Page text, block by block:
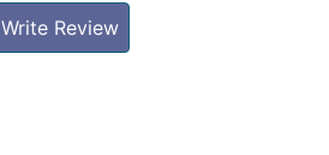
Write Review